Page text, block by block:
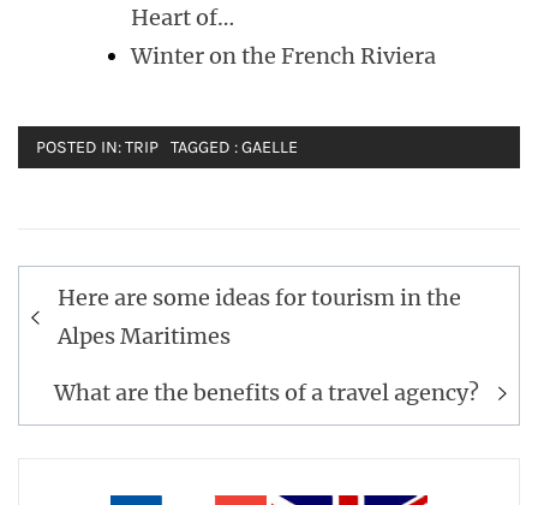
Heart of…
Winter on the French Riviera
POSTED IN:TRIP TAGGED :GAELLE
Post
navigation
Here are some ideas for tourism in the
Alpes Maritimes
What are the benefits of a travel agency?